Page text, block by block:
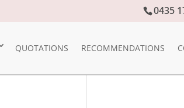
0435
QUOTATIONS RECOMMENDATIONS